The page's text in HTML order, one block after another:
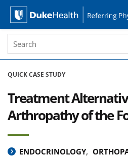
Duke Health Referring
Site Search form
Search
QUICK CASE STUDY
Treatment
Arthropathy of the
ENDOCRINOLOGY